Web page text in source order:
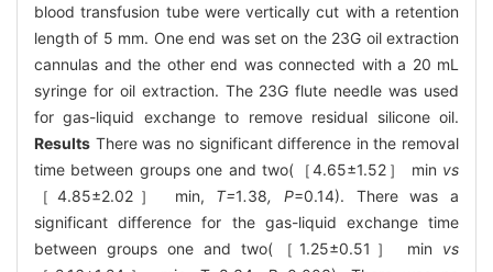
blood transfusion tube were vertically cut with a retention
length of 5 mm. One end was set on the 23G oil extraction
cannulas and the other end was connected with a 20 mL
syringe for oil extraction. The 23G flute needle was used
for gas-liquid exchange to remove residual silicone oil.
Results There was no significant difference in the removal
time between groups one and two(［4.65±1.52］ min vs
［4.85±2.02］ min, T=1.38, P=0.14). There was a
significant difference for the gas-liquid exchange time
between groups one and two(［1.25±0.51］ min vs